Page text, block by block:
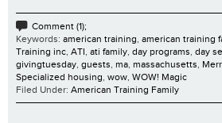
Comment (1);
Keywords: american training, american training
Training inc, ATI, ati family, day programs, day
givingtuesday, guests, ma, massachusetts,
Specialized housing, wow, WOW! Magic
Filed Under: American Training Family